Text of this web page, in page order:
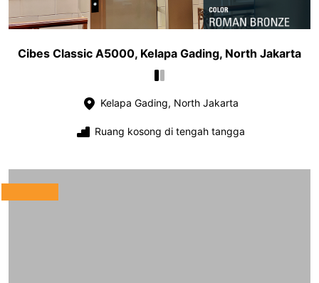
Cibes Classic A5000, Kelapa Gading, North Jakarta
Kelapa Gading, North Jakarta
Ruang kosong di tengah tangga